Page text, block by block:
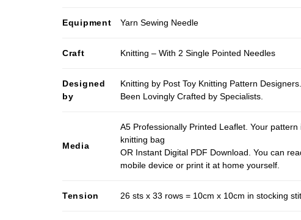
Equipment Yarn Sewing Needle
Craft Knitting – With 2 Single Pointed Needles
Designed
by
Knitting by Post Toy Knitting Pattern
Been Lovingly Crafted by Specialists.
Media
A5 Professionally Printed Leaflet. Your
knitting bag
OR Instant Digital PDF Download. You can
mobile device or print it at home yourself.
Tension 26 sts x 33 rows = 10cm x 10cm in stocking